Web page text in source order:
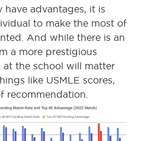
advantages, it is
to make the most of
And while there is an
a more prestigious
at the school will matter
like USMLE scores,
recommendation.